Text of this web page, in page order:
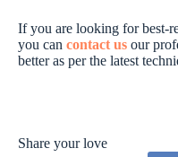
If you are looking for best-
you can contact us our
better as per the latest
Share your love